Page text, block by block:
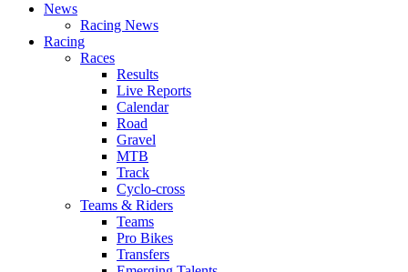
News
Racing News
Racing
Races
Results
Live Reports
Calendar
Road
Gravel
MTB
Track
Cyclo-cross
Teams & Riders
Teams
Pro Bikes
Transfers